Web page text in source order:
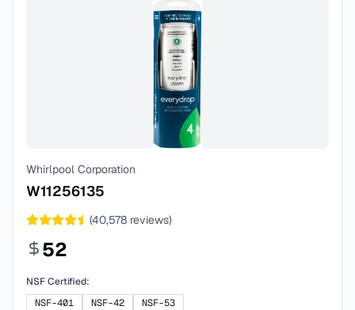
Whirlpool Corporation
W11256135
(40,578 reviews)
52
NSF Certified:
NSF-401
NSF-42 NSF-53